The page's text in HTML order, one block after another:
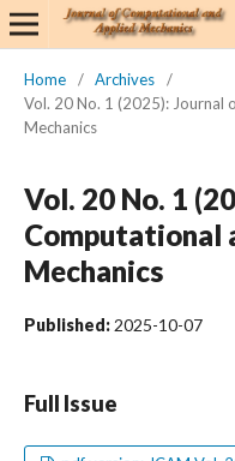
Home / Archives
/
Vol. 20 No. 1 (2025): Journal
Mechanics
Vol. 20 No. 1
Computational
Mechanics
Published: 2025-10-07
Full Issue